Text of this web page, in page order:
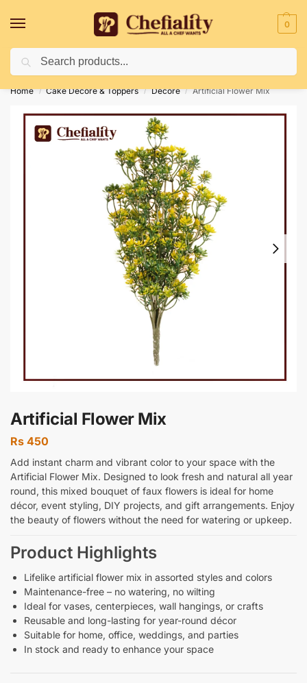
0
Deliveries May Be Delayed Due To Bad Weather Conditions
Home / Cake Decore & Toppers / Decore / Artificial Flower Mix
Artificial Flower Mix
Rs 450
Add instant charm and vibrant color to your space with the
Artificial Flower Mix. Designed to look fresh and natural all year
round, this mixed bouquet of faux flowers is ideal for home
décor, event styling, DIY projects, and gift arrangements. Enjoy
the beauty of flowers without the need for watering or upkeep.
Product Highlights
Lifelike artificial flower mix in assorted styles and colors
Maintenance-free – no watering, no wilting
Ideal for vases, centerpieces, wall hangings, or crafts
Reusable and long-lasting for year-round décor
Suitable for home, office, weddings, and parties
In stock and ready to enhance your space